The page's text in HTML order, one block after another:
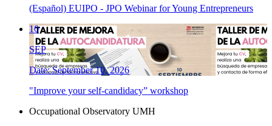
(Español) EUIPO - JPO Webinar for Young Entrepreneurs
10
SEP
Date: September 10, 2026
"Improve your self-candidacy” workshop
Occupational Observatory UMH